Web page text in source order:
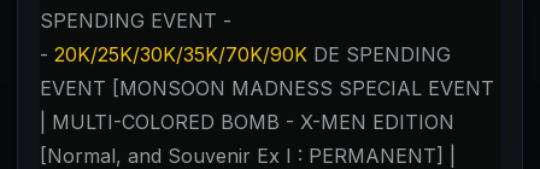
SPENDING EVENT -
- 20K/25K/30K/35K/70K/90K DE SPENDING
EVENT [MONSOON MADNESS SPECIAL EVENT
| MULTI-COLORED BOMB - X-MEN EDITION
[Normal, and Souvenir Ex I : PERMANENT] |